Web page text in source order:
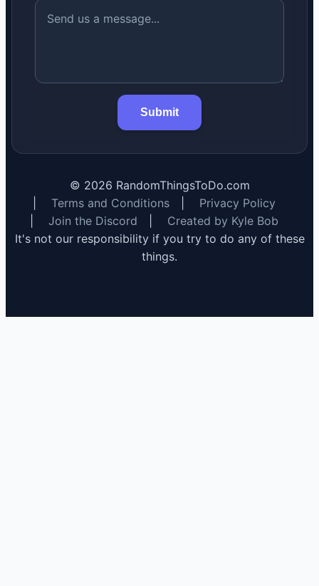
Submit
© 2026 RandomThingsToDo.com
Terms and Conditions
Privacy Policy
Join the Discord
Created by Kyle Bob
It's not our responsibility if you try to do any of these
things.